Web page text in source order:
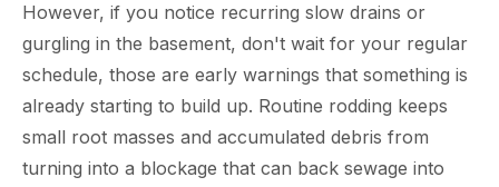
However, if you notice recurring slow drains or
gurgling in the basement, don't wait for your regular
schedule, those are early warnings that something is
already starting to build up. Routine rodding keeps
small root masses and accumulated debris from
turning into a blockage that can back sewage into